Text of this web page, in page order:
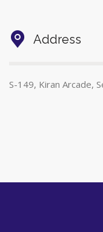
Address
S-149, Kiran Arcade,